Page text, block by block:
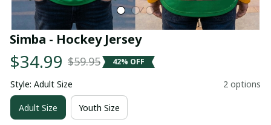
Simba - Hockey Jersey
$34.99 $59.95 42% OFF
Style: Adult Size 2 options
Adult Size Youth Size